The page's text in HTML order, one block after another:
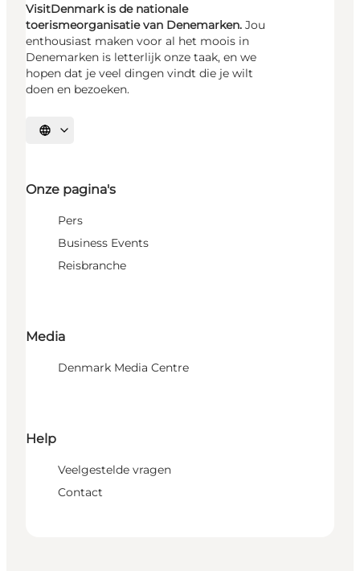
VisitDenmark is de nationale
toerismeorganisatie van Denemarken. Jou
enthousiast maken voor al het moois in
Denemarken is letterlijk onze taak, en we
hopen dat je veel dingen vindt die je wilt
doen en bezoeken.
Selecteer taal
Onze pagina's
Pers
Business Events
Reisbranche
Media
Denmark Media Centre
Help
Veelgestelde vragen
Contact